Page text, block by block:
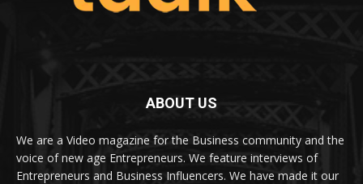
ABOUT US
We are a Video magazine for the Business community and the
voice of new age Entrepreneurs. We feature interviews of
Entrepreneurs and Business Influencers. We have made it our